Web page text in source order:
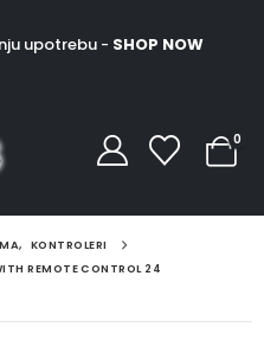
upotrebu - SHOP NOW
0
,
KONTROLERI
REMOTE CONTROL 24